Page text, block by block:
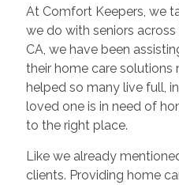
At Comfort Keepers, we
we do with seniors across
CA, we have been
their home care solutions
helped so many live full,
loved one is in need of
to the right place.
Like we already
clients. Providing home